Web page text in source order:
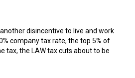
disincentive to live and work
company tax rate, the top 5% of
tax, the LAW tax cuts about to be